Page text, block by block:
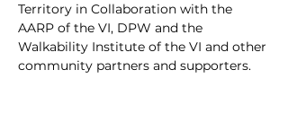
Territory in Collaboration with the
AARP of the VI, DPW and the
Walkability Institute of the VI and other
community partners and supporters.